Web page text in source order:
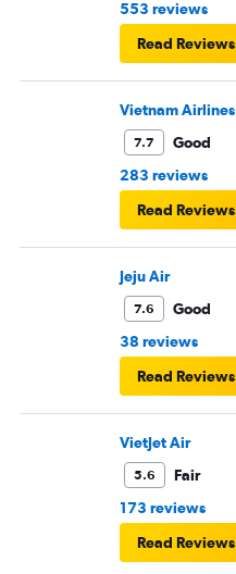
553 reviews
Read Reviews
Vietnam Airlines
7.7
Good
283 reviews
Read Reviews
Jeju Air
7.6
Good
38 reviews
Read Reviews
VietJet Air
5.6
Fair
173 reviews
Read Reviews